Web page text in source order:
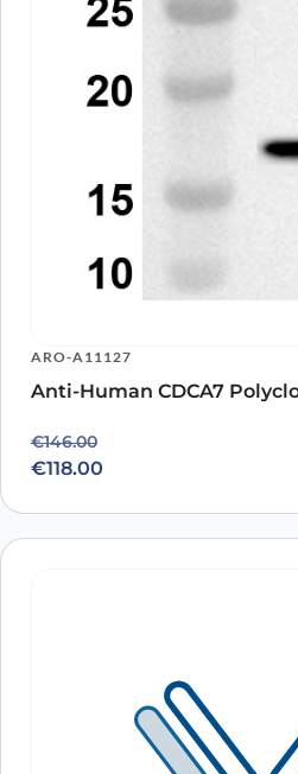
ARO-A11127
Anti-Human CDCA7
€146.00
Original price was: €146.00.
€118.00
Current price is: €118.00.